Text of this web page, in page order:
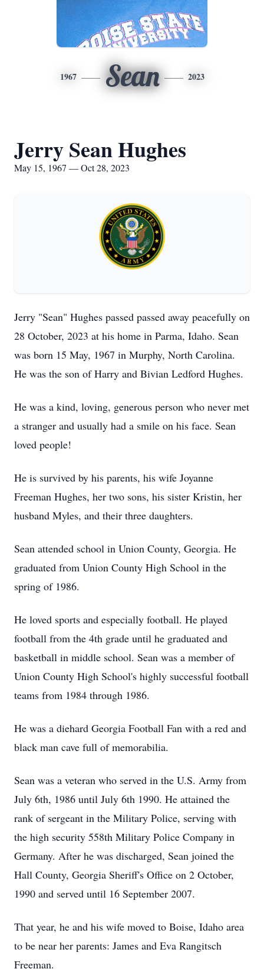
1967 Sean 2023
Jerry Sean Hughes
May 15, 1967 — Oct 28, 2023
Jerry "Sean" Hughes passed passed away peacefully on
28 October, 2023 at his home in Parma, Idaho. Sean
was born 15 May, 1967 in Murphy, North Carolina.
He was the son of Harry and Bivian Ledford Hughes.
He was a kind, loving, generous person who never met
a stranger and usually had a smile on his face. Sean
loved people!
He is survived by his parents, his wife Joyanne
Freeman Hughes, her two sons, his sister Kristin, her
husband Myles, and their three daughters.
Sean attended school in Union County, Georgia. He
graduated from Union County High School in the
spring of 1986.
He loved sports and especially football. He played
football from the 4th grade until he graduated and
basketball in middle school. Sean was a member of
Union County High School's highly successful football
teams from 1984 through 1986.
He was a diehard Georgia Football Fan with a red and
black man cave full of memorabilia.
Sean was a veteran who served in the U.S. Army from
July 6th, 1986 until July 6th 1990. He attained the
rank of sergeant in the Military Police, serving with
the high security 558th Military Police Company in
Germany. After he was discharged, Sean joined the
Hall County, Georgia Sheriff's Office on 2 October,
1990 and served until 16 September 2007.
That year, he and his wife moved to Boise, Idaho area
to be near her parents: James and Eva Rangitsch
Freeman.